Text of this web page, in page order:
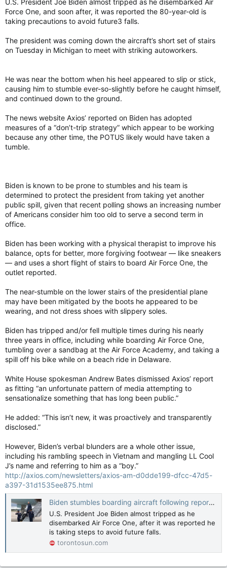
according to records from the Department of Homeland
Security.
aggressively, including biting Secret Service personnel and
White House staff. They eventually sent the first dog, a
The Secret Service provides security protection for the
president and his family, and scores of its officers are posted
Biden received Commander in December 2021 as a gift from
his brother James. The family also has a cat, Willow.
torontosun.com
U.S. President Joe Biden almost tripped as he disembarked Air
Force One, and soon after, it was reported the 80-year-old is
taking precautions to avoid future3 falls.
The president was coming down the aircraft’s short set of stairs
on Tuesday in Michigan to meet with striking autoworkers.
He was near the bottom when his heel appeared to slip or stick,
causing him to stumble ever-so-slightly before he caught himself,
and continued down to the ground.
The news website Axios’ reported on Biden has adopted
measures of a “don’t-trip strategy” which appear to be working
because any other time, the POTUS likely would have taken a
tumble.
Biden is known to be prone to stumbles and his team is
determined to protect the president from taking yet another
public spill, given that recent polling shows an increasing number
of Americans consider him too old to serve a second term in
office.
Biden has been working with a physical therapist to improve his
balance, opts for better, more forgiving footwear — like sneakers
— and uses a short flight of stairs to board Air Force One, the
outlet reported.
The near-stumble on the lower stairs of the presidential plane
may have been mitigated by the boots he appeared to be
wearing, and not dress shoes with slippery soles.
Biden has tripped and/or fell multiple times during his nearly
three years in office, including while boarding Air Force One,
tumbling over a sandbag at the Air Force Academy, and taking a
spill off his bike while on a beach ride in Delaware.
White House spokesman Andrew Bates dismissed Axios’ report
as fitting “an unfortunate pattern of media attempting to
sensationalize something that has long been public.”
He added: “This isn’t new, it was proactively and transparently
disclosed.”
However, Biden’s verbal blunders are a whole other issue,
including his rambling speech in Vietnam and mangling LL Cool
J’s name and referring to him as a “boy.”
http://axios.com/newsletters/axios-am-d0dde199-dfcc-47d5-
a397-31d1535ee875.html
Biden stumbles boarding aircraft following report of ‘don’t-trip strategy’
U.S. President Joe Biden almost tripped as he
disembarked Air Force One, after it was reported he
is taking steps to avoid future falls.
torontosun.com